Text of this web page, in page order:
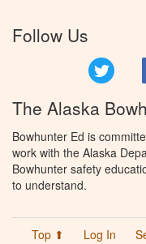
Follow Us
The Alaska
Bowhunter Ed is
work with the Alaska
Bowhunter safety
to understand.
Top ⬆ Log In